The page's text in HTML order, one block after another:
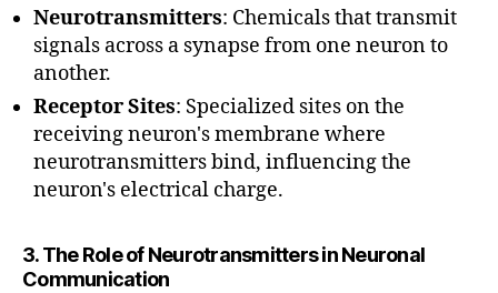
Neurotransmitters: Chemicals that transmit
signals across a synapse from one neuron to
another.
Receptor Sites: Specialized sites on the
receiving neuron's membrane where
neurotransmitters bind, influencing the
neuron's electrical charge.
3. The Role of Neurotransmitters in Neuronal
Communication